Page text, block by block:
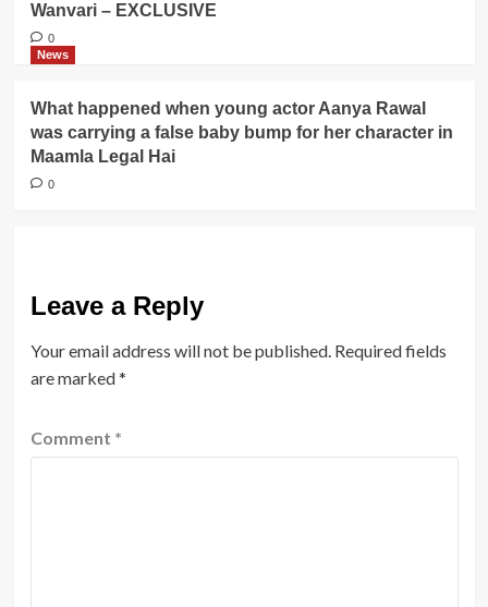
Wanvari – EXCLUSIVE
0
News
What happened when young actor Aanya Rawal
was carrying a false baby bump for her character in
Maamla Legal Hai
0
Leave a Reply
Your email address will not be published. Required fields
are marked*
Comment *